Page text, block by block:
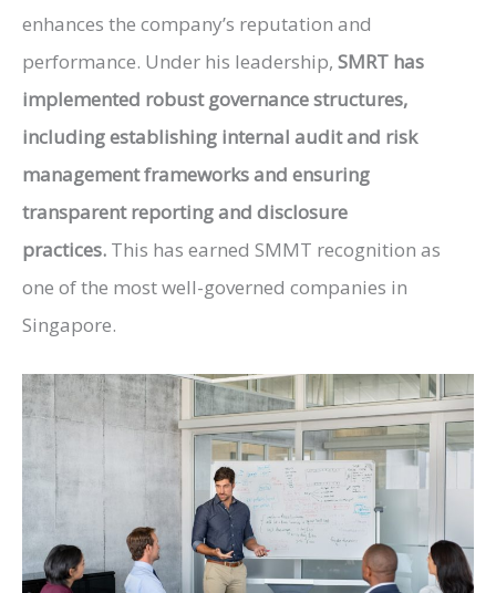
enhances the company’s reputation and
performance. Under his leadership, SMRT has
implemented robust governance structures,
including establishing internal audit and risk
management frameworks and ensuring
transparent reporting and disclosure
practices. This has earned SMMT recognition as
one of the most well-governed companies in
Singapore.